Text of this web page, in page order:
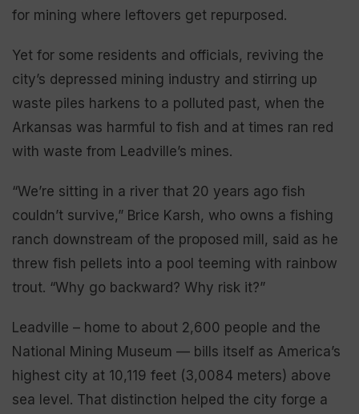
for mining where leftovers get repurposed.
Yet for some residents and officials, reviving the
city’s depressed mining industry and stirring up
waste piles harkens to a polluted past, when the
Arkansas was harmful to fish and at times ran red
with waste from Leadville’s mines.
“We’re sitting in a river that 20 years ago fish
couldn’t survive,” Brice Karsh, who owns a fishing
ranch downstream of the proposed mill, said as he
threw fish pellets into a pool teeming with rainbow
trout. “Why go backward? Why risk it?”
Leadville – home to about 2,600 people and the
National Mining Museum — bills itself as America’s
highest city at 10,119 feet (3,0084 meters) above
sea level. That distinction helped the city forge a